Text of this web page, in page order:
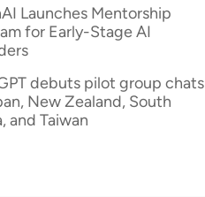
Launches Mentorship
for Early-Stage AI
debuts pilot group chats
New Zealand, South
and Taiwan